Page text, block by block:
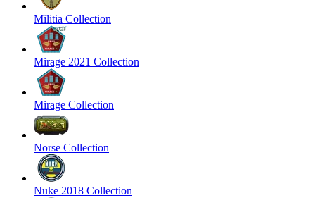
Militia Collection
Mirage 2021 Collection
Mirage Collection
Norse Collection
Nuke 2018 Collection